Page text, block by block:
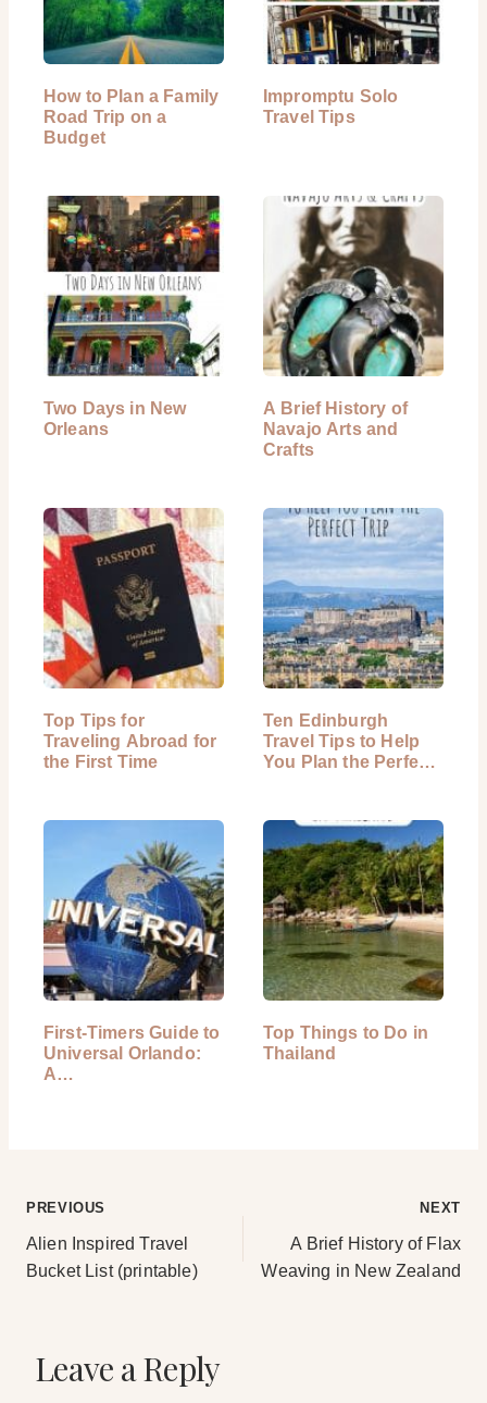
How to Plan a Family
Road Trip on a
Budget
Impromptu Solo
Travel Tips
Two Days in New
Orleans
A Brief History of
Navajo Arts and
Crafts
Top Tips for
Traveling Abroad for
the First Time
Ten Edinburgh
Travel Tips to Help
You Plan the Perfect
First-Timers Guide to
Universal Orlando:
A…
Top Things to Do in
Thailand
Post
navigation
PREVIOUS
Alien Inspired Travel
Bucket List (printable)
NEXT
A Brief History of Flax
Weaving in New Zealand
Leave a Reply